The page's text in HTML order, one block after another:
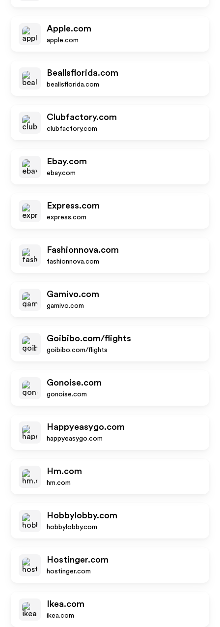
Apple.com
apple.com
Beallsflorida.com
beallsflorida.com
Clubfactory.com
clubfactory.com
Ebay.com
ebay.com
Express.com
express.com
Fashionnova.com
fashionnova.com
Gamivo.com
gamivo.com
Goibibo.com/flights
goibibo.com/flights
Gonoise.com
gonoise.com
Happyeasygo.com
happyeasygo.com
Hm.com
hm.com
Hobbylobby.com
hobbylobby.com
Hostinger.com
hostinger.com
Ikea.com
ikea.com